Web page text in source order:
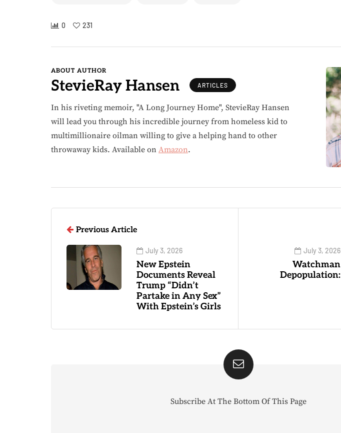
0 231
ABOUT AUTHOR
StevieRay Hansen ARTICLES
In his riveting memoir, "A Long Journey Home", StevieRay Hansen
will lead you through his incredible journey from homeless kid to
multimillionaire oilman willing to give a helping hand to other
throwaway kids. Available on Amazon.
Previous Article
July 3, 2026
New Epstein
Documents Reveal
Trump “Didn’t
Partake in Any Sex”
With Epstein’s Girls
July 3, 2026
Watchman
Depopulation:
Subscribe At The Bottom Of This Page